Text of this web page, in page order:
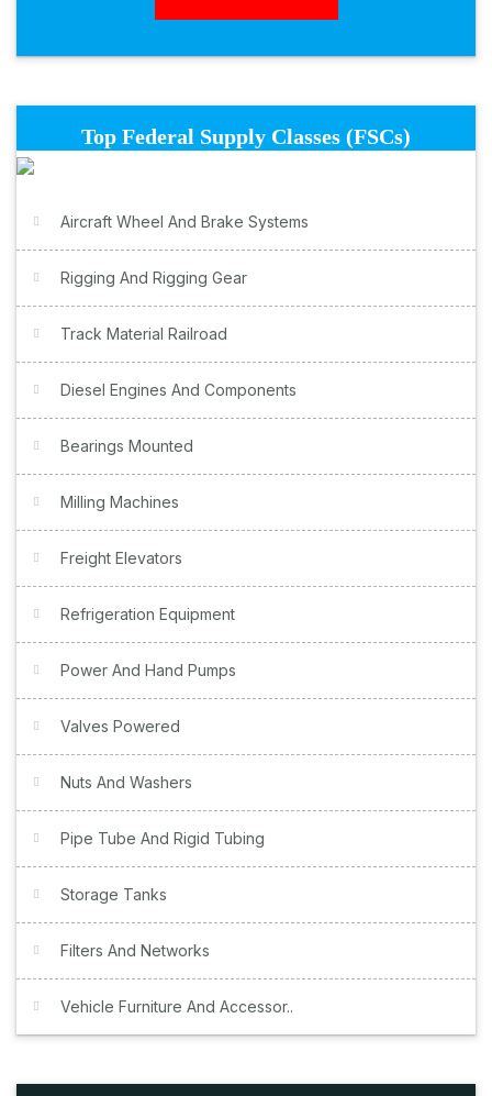
Top Federal Supply Classes (FSCs)
Aircraft Wheel And Brake Systems
Rigging And Rigging Gear
Track Material Railroad
Diesel Engines And Components
Bearings Mounted
Milling Machines
Freight Elevators
Refrigeration Equipment
Power And Hand Pumps
Valves Powered
Nuts And Washers
Pipe Tube And Rigid Tubing
Storage Tanks
Filters And Networks
Vehicle Furniture And Accessor..